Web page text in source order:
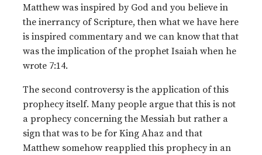
Matthew was inspired by God and you believe in
the inerrancy of Scripture, then what we have here
is inspired commentary and we can know that that
was the implication of the prophet Isaiah when he
wrote 7:14.
The second controversy is the application of this
prophecy itself. Many people argue that this is not
a prophecy concerning the Messiah but rather a
sign that was to be for King Ahaz and that
Matthew somehow reapplied this prophecy in an